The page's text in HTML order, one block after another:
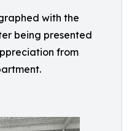
with the
being presented
from